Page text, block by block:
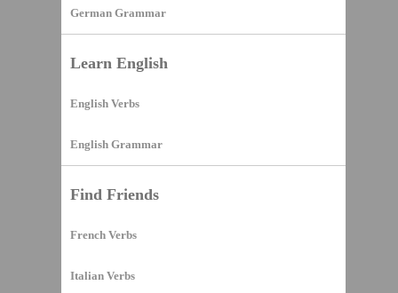
German Grammar
Learn English
English Verbs
English Grammar
Find Friends
French Verbs
Italian Verbs